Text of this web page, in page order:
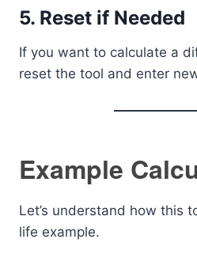
5. Reset if Needed
If you want to calculate a
reset the tool and enter
Example
Let’s understand how this
life example.